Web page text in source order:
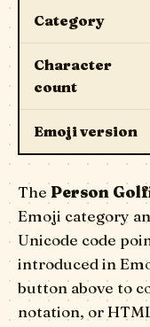
Category
Character
count
Emoji version
The Person
Emoji category
Unicode code
introduced in
button above to
notation, or